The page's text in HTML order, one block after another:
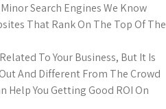
Search Engines We Know
That Rank On The Top Of The
To Your Business, But It Is
And Different From The Crowd
Help You Getting Good ROI On